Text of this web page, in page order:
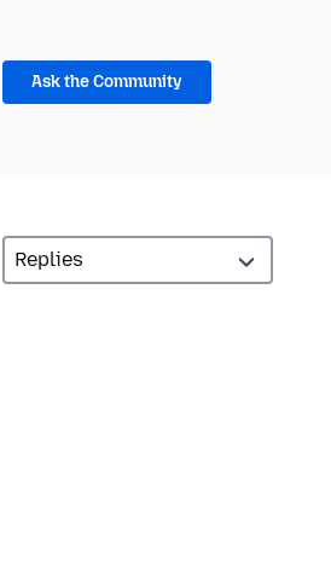
Ask the Community